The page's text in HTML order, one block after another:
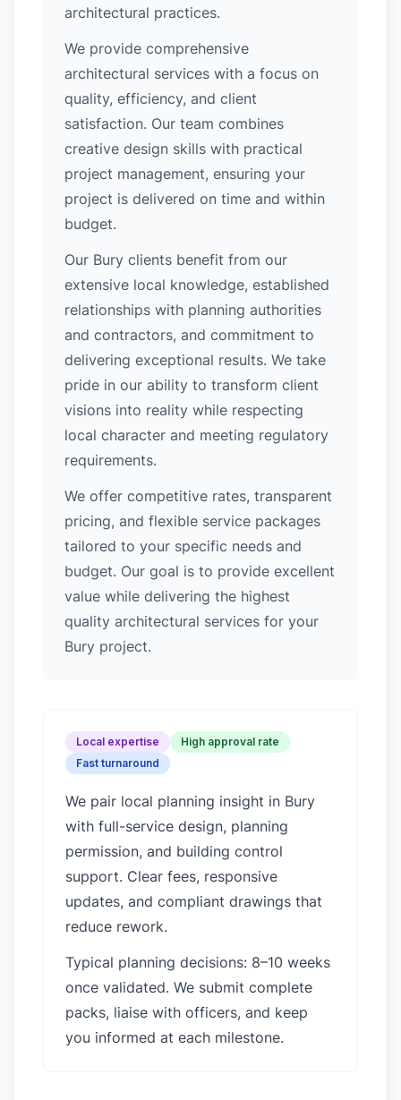
architectural practices.
We provide comprehensive
architectural services with a focus on
quality, efficiency, and client
satisfaction. Our team combines
creative design skills with practical
project management, ensuring your
project is delivered on time and within
budget.
Our Bury clients benefit from our
extensive local knowledge, established
relationships with planning authorities
and contractors, and commitment to
delivering exceptional results. We take
pride in our ability to transform client
visions into reality while respecting
local character and meeting regulatory
requirements.
We offer competitive rates, transparent
pricing, and flexible service packages
tailored to your specific needs and
budget. Our goal is to provide excellent
value while delivering the highest
quality architectural services for your
Bury project.
Local expertise
High approval rate
Fast turnaround
We pair local planning insight in Bury
with full-service design, planning
permission, and building control
support. Clear fees, responsive
updates, and compliant drawings that
reduce rework.
Typical planning decisions: 8–10 weeks
once validated. We submit complete
packs, liaise with officers, and keep
you informed at each milestone.